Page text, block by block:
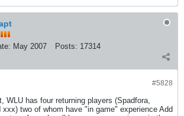
May 2007 Posts: 17314
#5828
WLU has four returning players (Spadfora,
xxx) two of whom have "in game" experience Add